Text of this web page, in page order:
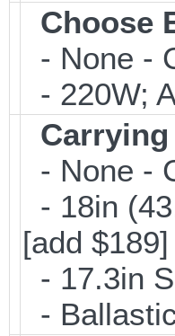
Choose
- None -
- 220W;
Carrying
- None -
- 18in
[add $189]
- 17.3in
-